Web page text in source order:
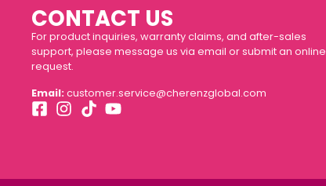
CONTACT US
For product inquiries, warranty claims, and after-sales
support, please message us via email or submit an online
request.
Email: customer.service@cherenzglobal.com